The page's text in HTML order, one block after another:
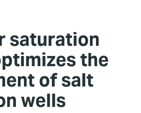
saturation
the
of salt
wells
Review
Unplugged
Papers
Hub